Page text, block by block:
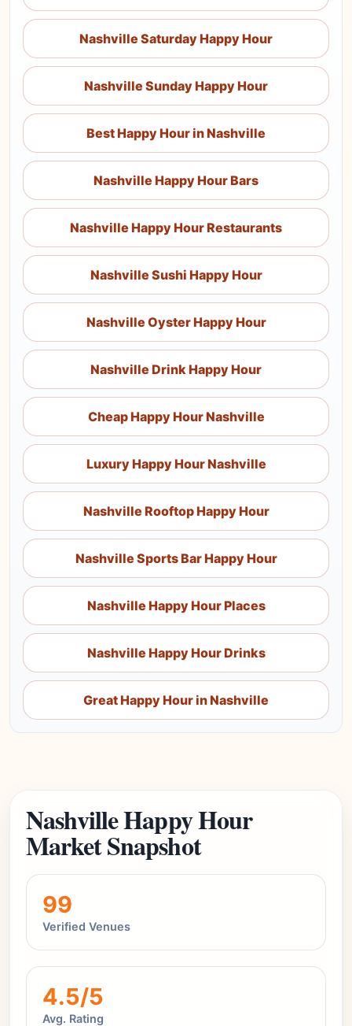
Nashville Saturday Happy Hour
Nashville Sunday Happy Hour
Best Happy Hour in Nashville
Nashville Happy Hour Bars
Nashville Happy Hour Restaurants
Nashville Sushi Happy Hour
Nashville Oyster Happy Hour
Nashville Drink Happy Hour
Cheap Happy Hour Nashville
Luxury Happy Hour Nashville
Nashville Rooftop Happy Hour
Nashville Sports Bar Happy Hour
Nashville Happy Hour Places
Nashville Happy Hour Drinks
Great Happy Hour in Nashville
Nashville Happy Hour
Market Snapshot
99
Verified Venues
4.5/5
Avg. Rating